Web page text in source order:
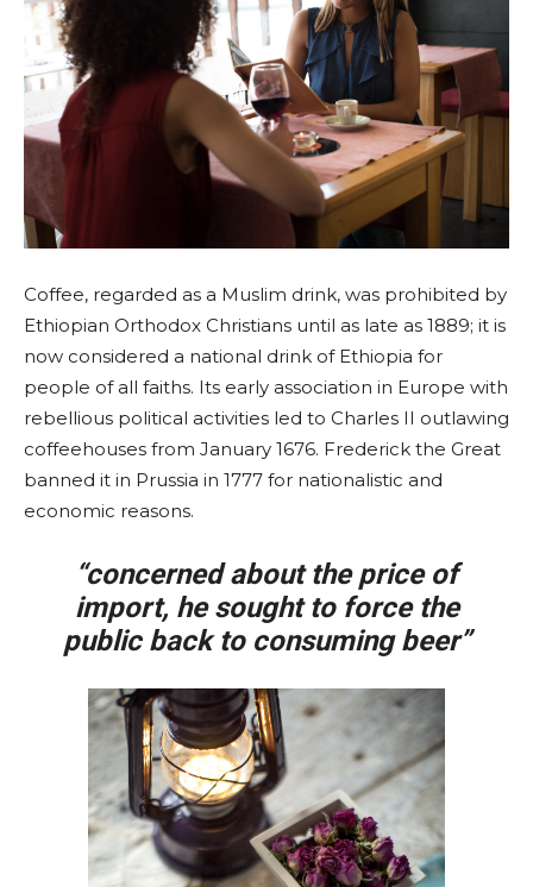
Coffee, regarded as a Muslim drink, was prohibited by
Ethiopian Orthodox Christians until as late as 1889; it is
now considered a national drink of Ethiopia for
people of all faiths. Its early association in Europe with
rebellious political activities led to Charles II outlawing
coffeehouses from January 1676. Frederick the Great
banned it in Prussia in 1777 for nationalistic and
economic reasons.
“concerned about the price of
import, he sought to force the
public back to consuming beer”